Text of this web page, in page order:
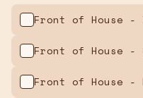
Front of House -
Front of House -
Front of House -